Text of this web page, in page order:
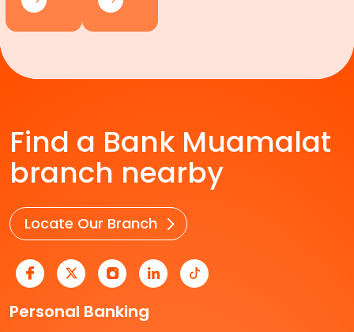
Find a Bank Muamalat
branch nearby
Locate Our Branch
Personal Banking